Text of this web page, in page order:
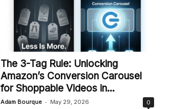
The 3-Tag Rule: Unlocking
Amazon’s Conversion Carousel
for Shoppable Videos in...
Adam Bourque - May 29, 2026 0